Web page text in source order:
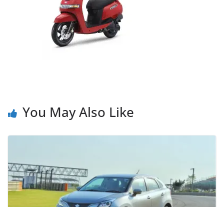
You May Also Like